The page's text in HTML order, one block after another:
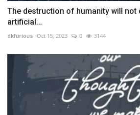
The destruction of humanity will not
artificial...
dkfurious Oct 15, 2023 0 3144